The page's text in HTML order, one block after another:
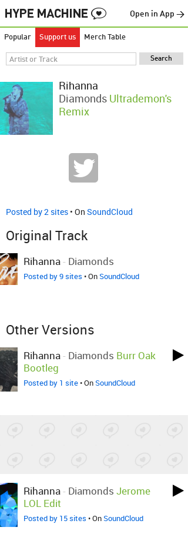
Open in App →
Popular Support us Merch Table
Rihanna
Diamonds Ultrademon's
Remix
Posted by 2 sites • On SoundCloud
Original Track
Rihanna- Diamonds
Posted by 9 sites • OnSoundCloud
Other Versions
Rihanna- Diamonds Burr Oak
Bootleg
Posted by 1 site• OnSoundCloud
Rihanna- Diamonds Jerome
LOL Edit
Posted by 15 sites • OnSoundCloud